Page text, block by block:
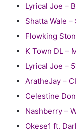
Lyrical Joe –
Shatta Wale
Flowking
K Town DL –
Lyrical Joe –
AratheJay –
Celestine
Nashberry –
Okese1 ft.